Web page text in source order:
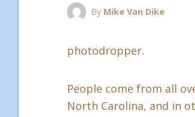
By Mike Van Dike
photodropper.
People come from all
North Carolina, and in